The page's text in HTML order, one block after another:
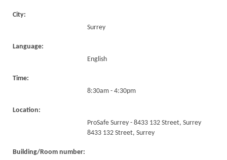
City:
Surrey
Language:
English
Time:
8:30am - 4:30pm
Location:
ProSafe Surrey - 8433 132 Street, Surrey
8433 132 Street, Surrey
Building/Room number: